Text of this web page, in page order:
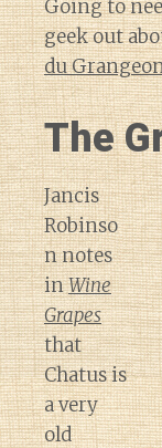
Going to
geek out
du
The
Jancis
Robinso
n notes
inWine
Grapes
that
Chatus is
a very
old